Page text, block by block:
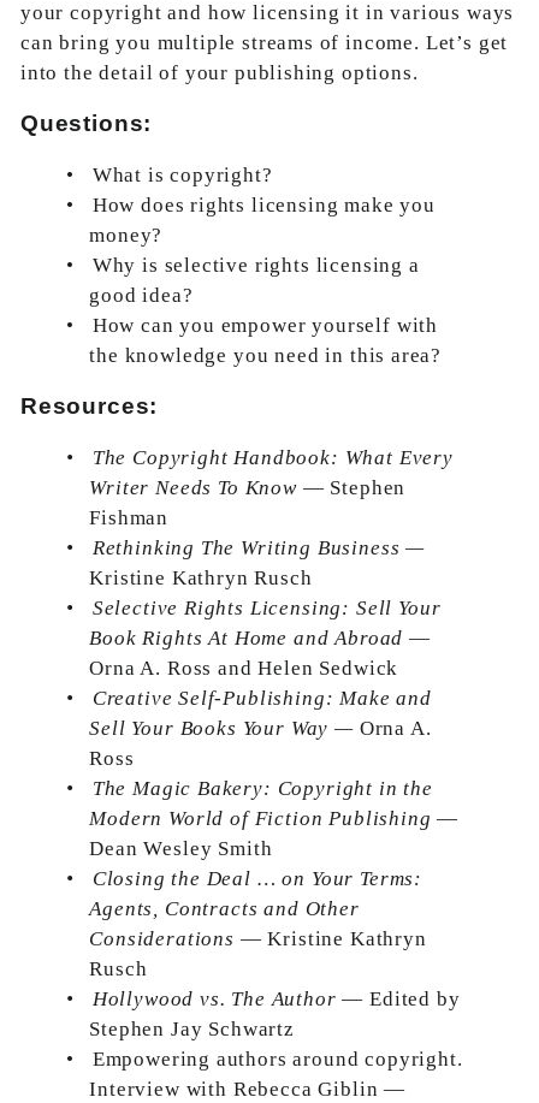
your copyright and how licensing it in various ways
can bring you multiple streams of income. Let’s get
into the detail of your publishing options.
Questions:
•
What is copyright?
•
How does rights licensing make you
money?
•
Why is selective rights licensing a
good idea?
•
How can you empower yourself with
the knowledge you need in this area?
Resources:
•
The Copyright Handbook: What Every
Writer Needs To Know— Stephen
Fishman
•
Rethinking The Writing Business —
Kristine Kathryn Rusch
•
Selective Rights Licensing: Sell Your
Book Rights At Home and Abroad —
Orna A. Ross and Helen Sedwick
•
Creative Self-Publishing: Make and
Sell Your Books Your Way — Orna A.
Ross
•
The Magic Bakery: Copyright in the
Modern World of Fiction Publishing—
Dean Wesley Smith
•
Closing the Deal … on Your Terms:
Agents, Contracts and Other
Considerations — Kristine Kathryn
Rusch
•
Hollywood vs. The Author — Edited by
Stephen Jay Schwartz
•
Empowering authors around copyright.
Interview with Rebecca Giblin —